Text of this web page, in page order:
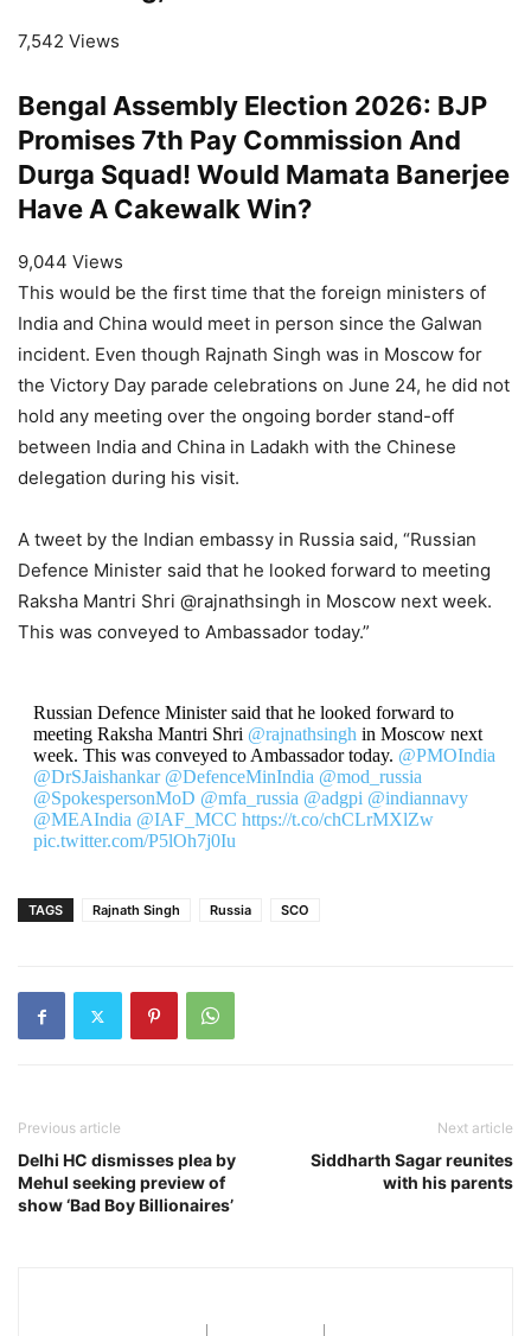
7,542 Views
Bengal Assembly Election 2026: BJP
Promises 7th Pay Commission And
Durga Squad! Would Mamata Banerjee
Have A Cakewalk Win?
9,044 Views
This would be the first time that the foreign ministers of
India and China would meet in person since the Galwan
incident. Even though Rajnath Singh was in Moscow for
the Victory Day parade celebrations on June 24, he did not
hold any meeting over the ongoing border stand-off
between India and China in Ladakh with the Chinese
delegation during his visit.
A tweet by the Indian embassy in Russia said, “Russian
Defence Minister said that he looked forward to meeting
Raksha Mantri Shri @rajnathsingh in Moscow next week.
This was conveyed to Ambassador today.”
Russian Defence Minister said that he looked forward to
meeting Raksha Mantri Shri @rajnathsingh in Moscow next
week. This was conveyed to Ambassador today. @PMOIndia
@DrSJaishankar @DefenceMinIndia @mod_russia
@SpokespersonMoD @mfa_russia @adgpi @indiannavy
@MEAIndia @IAF_MCC https://t.co/chCLrMXlZw
pic.twitter.com/P5lOh7j0Iu
— India in Russia (@IndEmbMoscow)
TAGS Rajnath Singh Russia SCO
Previous article
Delhi HC dismisses plea by
Mehul seeking preview of
show ‘Bad Boy Billionaires’
Next article
Siddharth Sagar reunites
with his parents